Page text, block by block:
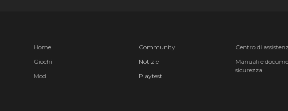
Home
Giochi
Mod
Community
Notizie
Playtest
Centro di
Manuali e
sicurezza